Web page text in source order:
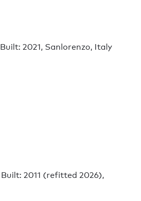
Built: 2021, Sanlorenzo, Italy
Built: 2011 (refitted 2026),